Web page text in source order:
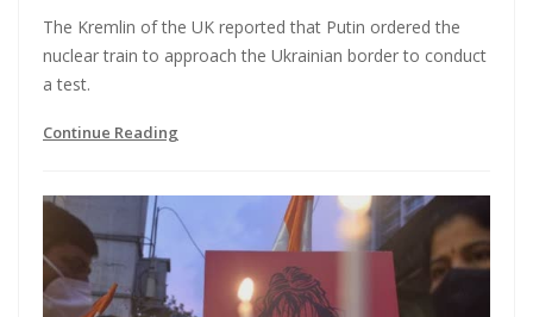
The Kremlin of the UK reported that Putin ordered the
nuclear train to approach the Ukrainian border to conduct
a test.
Continue Reading